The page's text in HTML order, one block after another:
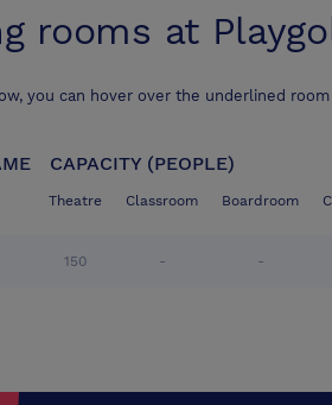
rooms at
you can hover over the underlined
CAPACITY (PEOPLE)
Theatre Classroom Boardroom
150 - -